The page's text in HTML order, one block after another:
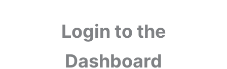
Login to the
Dashboard